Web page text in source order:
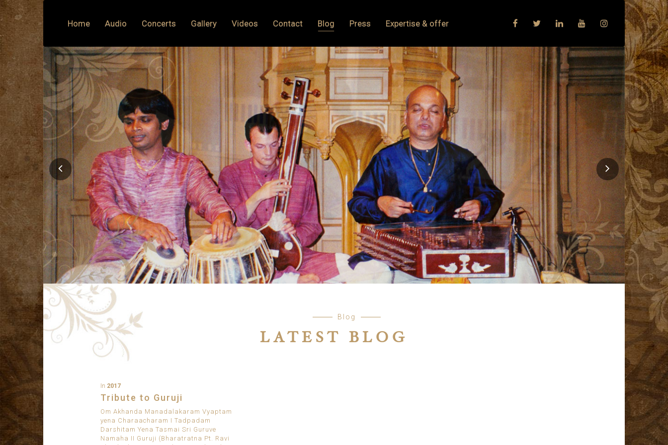
Home Audio Concerts Gallery Videos Contact Blog Press Expertise & offer
Previous Next
Blog
LATEST BLOG
In 2017
Tribute to Guruji
Om Akhanda Manadalakaram Vyaptam
yena Charaacharam I Tadpadam
Darshitam Yena Tasmai Sri Guruve
Namaha II Guruji (Bharatratna Pt. Ravi